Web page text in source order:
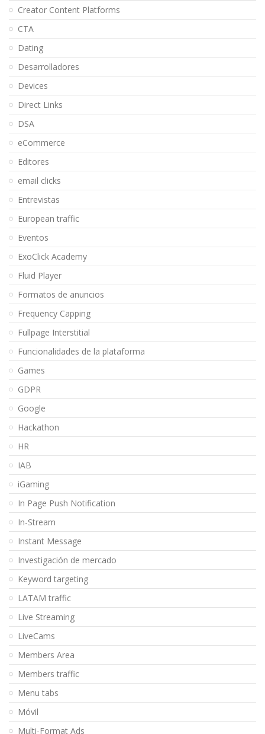
Creator Content Platforms
CTA
Dating
Desarrolladores
Devices
Direct Links
DSA
eCommerce
Editores
email clicks
Entrevistas
European traffic
Eventos
ExoClick Academy
Fluid Player
Formatos de anuncios
Frequency Capping
Fullpage Interstitial
Funcionalidades de la plataforma
Games
GDPR
Google
Hackathon
HR
IAB
iGaming
In Page Push Notification
In-Stream
Instant Message
Investigación de mercado
Keyword targeting
LATAM traffic
Live Streaming
LiveCams
Members Area
Members traffic
Menu tabs
Móvil
Multi-Format Ads